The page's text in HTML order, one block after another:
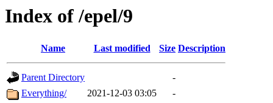
Index of /epel/9
Name Last modified Size Description
Parent Directory
-
Everything/
2021-12-03 03:05 -